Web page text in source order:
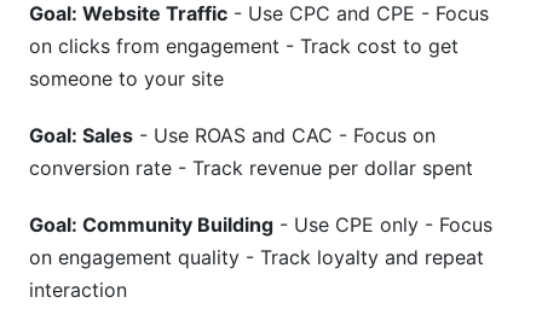
Goal: Website Traffic - Use CPC and CPE - Focus
on clicks from engagement - Track cost to get
someone to your site
Goal: Sales - Use ROAS and CAC - Focus on
conversion rate - Track revenue per dollar spent
Goal: Community Building - Use CPE only - Focus
on engagement quality - Track loyalty and repeat
interaction